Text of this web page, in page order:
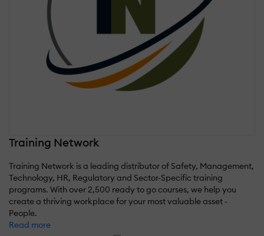
Training Network
Training Network is a leading distributor of Safety, Management,
Technology, HR, Regulatory and Sector-Specific training
programs. With over 2,500 ready to go courses, we help you
create a thriving workplace for your most valuable asset -
People.
Read more